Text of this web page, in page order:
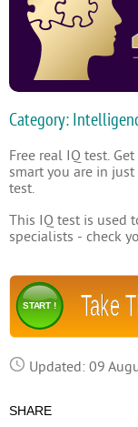
Category:
Free real IQ test.
smart you are in
test.
This IQ test is used
specialists - check
Take
START !
Updated: 09
SHARE